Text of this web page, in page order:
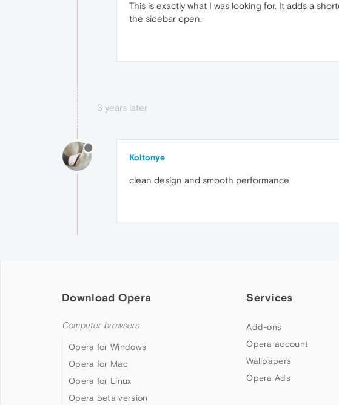
This is exactly what I was looking for. It adds a
the sidebar open.
3 years later
Koltonye
clean design and smooth performance
Download Opera
Computer browsers
Opera for Windows
Opera for Mac
Opera for Linux
Opera beta version
Services
Add-ons
Opera account
Wallpapers
Opera Ads